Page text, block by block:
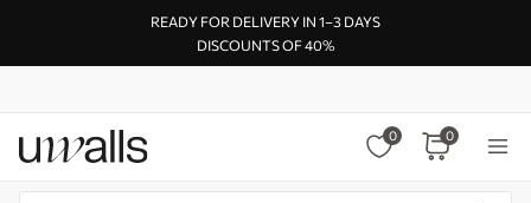
READY FOR DELIVERY IN 1–3 DAYS
DISCOUNTS OF 40%
0 0